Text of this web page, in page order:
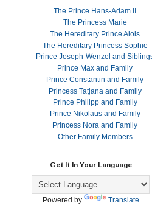
The Prince Hans-Adam II
The Princess Marie
The Hereditary Prince Alois
The Hereditary Princess Sophie
Prince Joseph-Wenzel and
Prince Max and Family
Prince Constantin and Family
Princess Tatjana and Family
Prince Philipp and Family
Prince Nikolaus and Family
Princess Nora and Family
Other Family Members
Get It In Your Language
Powered by Translate